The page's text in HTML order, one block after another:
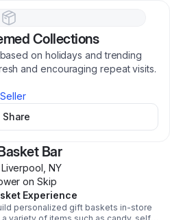
Collections
on holidays and trending
and encouraging repeat visits.
Share
Bar
Liverpool NY
on Skip
Experience
personalized gift baskets in-store